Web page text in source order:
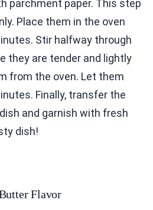
parchment paper. This step
Place them in the oven
Stir halfway through
they are tender and lightly
from the oven. Let them
Finally, transfer the
and garnish with fresh
dish!
Flavor